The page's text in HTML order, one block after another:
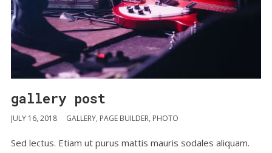
gallery post
JULY 16, 2018 GALLERY, PAGE BUILDER, PHOTO
Sed lectus. Etiam ut purus mattis mauris sodales aliquam.